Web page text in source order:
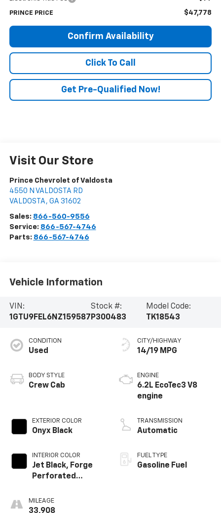
PRINCE PRICE $47,778
Confirm Availability
Click To Call
Get Pre-Qualified Now!
Visit Our Store
Prince Chevrolet of Valdosta
4550 N VALDOSTA RD
VALDOSTA , GA 31602
Sales: 866-560-9556
Service: 866-567-4746
Parts: 866-567-4746
Vehicle Information
VIN:
1GTU9FEL6NZ159587
Stock #:
P300483
Model Code:
TK18543
CONDITION
Used
BODY STYLE
Crew Cab
EXTERIOR COLOR
Onyx Black
INTERIOR COLOR
Jet Black, Forge
Perforated
MILEAGE
33,908
CITY/HIGHWAY
14/19 MPG
ENGINE
6.2L EcoTec3 V8
engine
TRANSMISSION
Automatic
FUEL TYPE
Gasoline Fuel